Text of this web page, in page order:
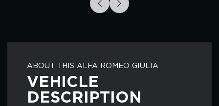
ABOUT THIS ALFA ROMEO GIULIA
VEHICLE
DESCRIPTION